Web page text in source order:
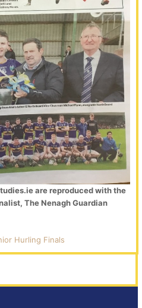
are reproduced with the
The Nenagh Guardian
Hurling Finals